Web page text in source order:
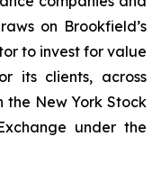
on Brookfield’s
to invest for value
its clients, across
the New York Stock
under the